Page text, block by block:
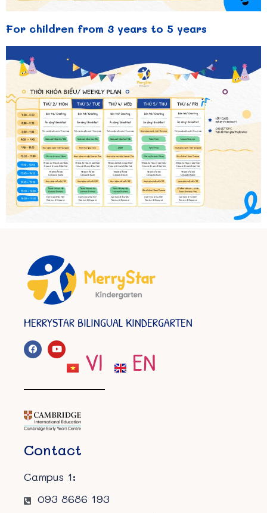
For children from 3 years to 5 years
MERRYSTAR BILINGUAL KINDERGARTEN
VI EN
Contact
Campus 1:
093 8686 193